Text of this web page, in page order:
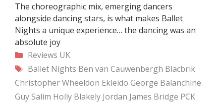
The choreographic mix, emerging dancers
alongside dancing stars, is what makes Ballet
Nights a unique experience… the dancing was an
absolute joy
Categories
Reviews UK
Tags
Ballet Nights Ben van Cauwenbergh Blacbrik
Christopher Wheeldon Ekleido George Balanchine
Guy Salim Holly Blakely Jordan James Bridge PCK